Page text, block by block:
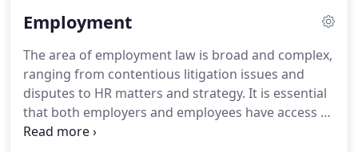
Napier.We have developed a highly trained and
that they will receive a bespoke service that will be
specific to their needs.
Employment
The area of employment law is broad and complex,
ranging from contentious litigation issues and
disputes to HR matters and strategy. It is essential
that both employers and employees have access to
constructive and meaningful advice.